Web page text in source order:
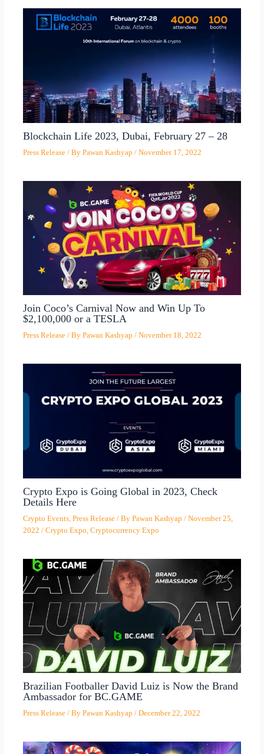
Blockchain Life 2023, Dubai, February 27 – 28
Press Release/ By Pawan Kashyap / November 17, 2022
Join Coco’s Carnival Now and Win Up To
$2,100,000 or a TESLA
Press Release/ By Pawan Kashyap / November 18, 2022
Crypto Expo is Going Global in 2023, Check
Details Here
Crypto Events, Press Release/ By Pawan Kashyap / November 25,
2022 / Crypto Expo Cryptocurrency Expo
Brazilian Footballer David Luiz is Now the Brand
Ambassador for BC.GAME
Press Release/ By Pawan Kashyap / December 22, 2022